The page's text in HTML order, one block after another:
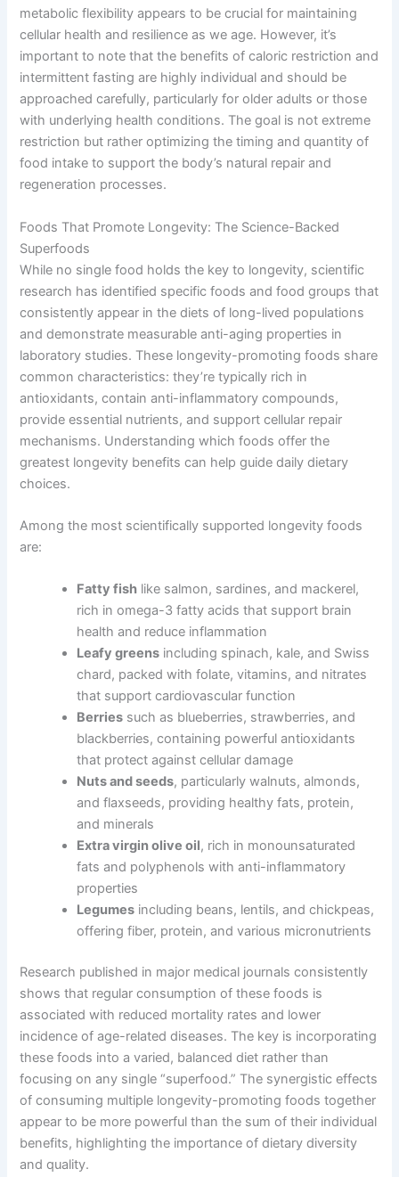
metabolic flexibility appears to be crucial for maintaining
cellular health and resilience as we age. However, it’s
important to note that the benefits of caloric restriction and
intermittent fasting are highly individual and should be
approached carefully, particularly for older adults or those
with underlying health conditions. The goal is not extreme
restriction but rather optimizing the timing and quantity of
food intake to support the body’s natural repair and
regeneration processes.
Foods That Promote Longevity: The Science-Backed
Superfoods
While no single food holds the key to longevity, scientific
research has identified specific foods and food groups that
consistently appear in the diets of long-lived populations
and demonstrate measurable anti-aging properties in
laboratory studies. These longevity-promoting foods share
common characteristics: they’re typically rich in
antioxidants, contain anti-inflammatory compounds,
provide essential nutrients, and support cellular repair
mechanisms. Understanding which foods offer the
greatest longevity benefits can help guide daily dietary
choices.
Among the most scientifically supported longevity foods
are:
Fatty fish like salmon, sardines, and mackerel,
rich in omega-3 fatty acids that support brain
health and reduce inflammation
Leafy greens including spinach, kale, and Swiss
chard, packed with folate, vitamins, and nitrates
that support cardiovascular function
Berries such as blueberries, strawberries, and
blackberries, containing powerful antioxidants
that protect against cellular damage
Nuts and seeds, particularly walnuts, almonds,
and flaxseeds, providing healthy fats, protein,
and minerals
Extra virgin olive oil, rich in monounsaturated
fats and polyphenols with anti-inflammatory
properties
Legumes including beans, lentils, and chickpeas,
offering fiber, protein, and various micronutrients
Research published in major medical journals consistently
shows that regular consumption of these foods is
associated with reduced mortality rates and lower
incidence of age-related diseases. The key is incorporating
these foods into a varied, balanced diet rather than
focusing on any single “superfood.” The synergistic effects
of consuming multiple longevity-promoting foods together
appear to be more powerful than the sum of their individual
benefits, highlighting the importance of dietary diversity
and quality.